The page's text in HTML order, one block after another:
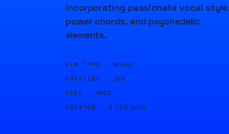
incorporating passionate vocal style,
power chords, and psychedelic
elements.
GEN TYPE · MUSIC
DURATION · 20S
SEED · 9813
CREATED · 8 FEB 2024